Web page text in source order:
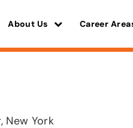
About Us Career
New York